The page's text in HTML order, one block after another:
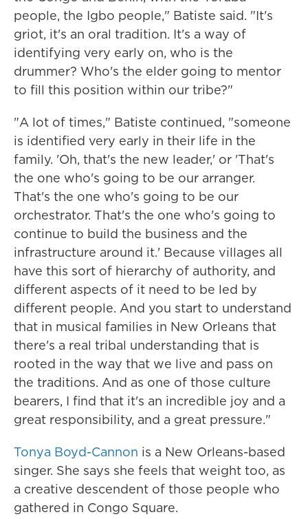
people, the Igbo people," Batiste said. "It's
griot, it's an oral tradition. It's a way of
identifying very early on, who is the
drummer? Who's the elder going to mentor
to fill this position within our tribe?"
"A lot of times," Batiste continued, "someone
is identified very early in their life in the
family. 'Oh, that's the new leader,' or 'That's
the one who's going to be our arranger.
That's the one who's going to be our
orchestrator. That's the one who's going to
continue to build the business and the
infrastructure around it.' Because villages all
have this sort of hierarchy of authority, and
different aspects of it need to be led by
different people. And you start to understand
that in musical families in New Orleans that
there's a real tribal understanding that is
rooted in the way that we live and pass on
the traditions. And as one of those culture
bearers, I find that it's an incredible joy and a
great responsibility, and a great pressure."
Tonya Boyd-Cannon is a New Orleans-based
singer. She says she feels that weight too, as
a creative descendent of those people who
gathered in Congo Square.